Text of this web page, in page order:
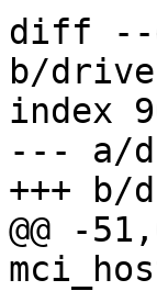
diff --
b/
index
--- a/
+++ b/
@@ -